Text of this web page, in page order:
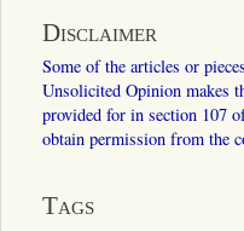
Disclaimer
Some of the articles or
Unsolicited Opinion makes
provided for in section 107
obtain permission from the
Tags